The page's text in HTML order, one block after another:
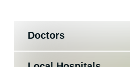
Doctors